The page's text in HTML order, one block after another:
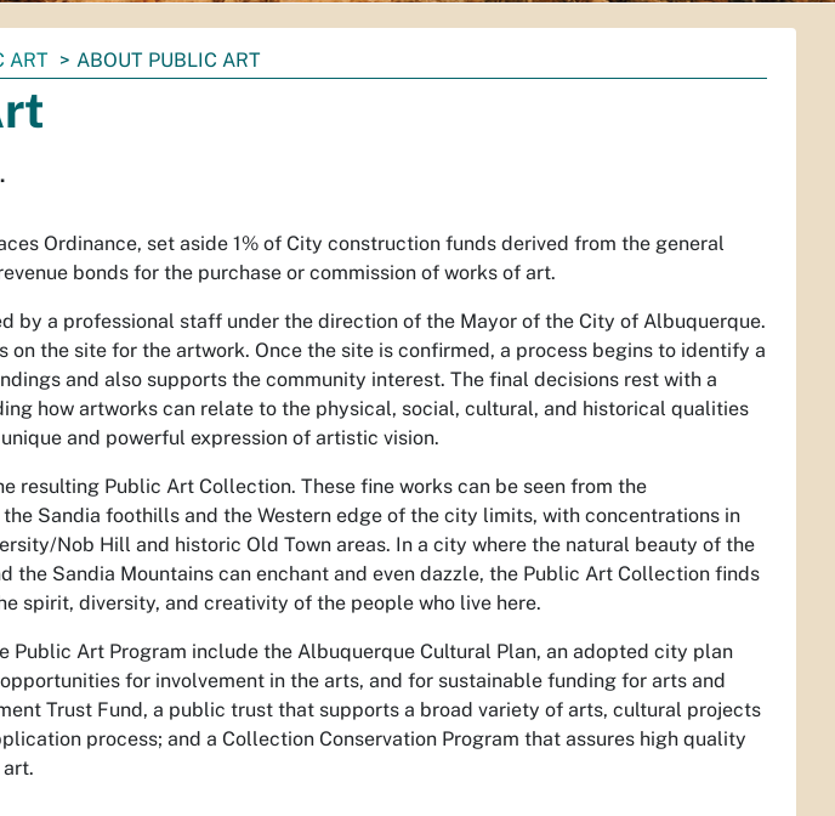
ART ABOUT PUBLIC ART
Ordinance, set aside 1% of City construction funds derived from the general
bonds for the purchase or commission of works of art.
by a professional staff under the direction of the Mayor of the City of Albuquerque.
the site for the artwork. Once the site is confirmed, a process begins to identify a
and also supports the community interest. The final decisions rest with a
how artworks can relate to the physical, social, cultural, and historical qualities
and powerful expression of artistic vision.
resulting Public Art Collection. These fine works can be seen from the
Sandia foothills and the Western edge of the city limits, with concentrations in
Nob Hill and historic Old Town areas. In a city where the natural beauty of the
the Sandia Mountains can enchant and even dazzle, the Public Art Collection finds
spirit, diversity, and creativity of the people who live here.
Public Art Program include the Albuquerque Cultural Plan, an adopted city plan
for involvement in the arts, and for sustainable funding for arts and
Trust Fund, a public trust that supports a broad variety of arts, cultural projects
process; and a Collection Conservation Program that assures high quality